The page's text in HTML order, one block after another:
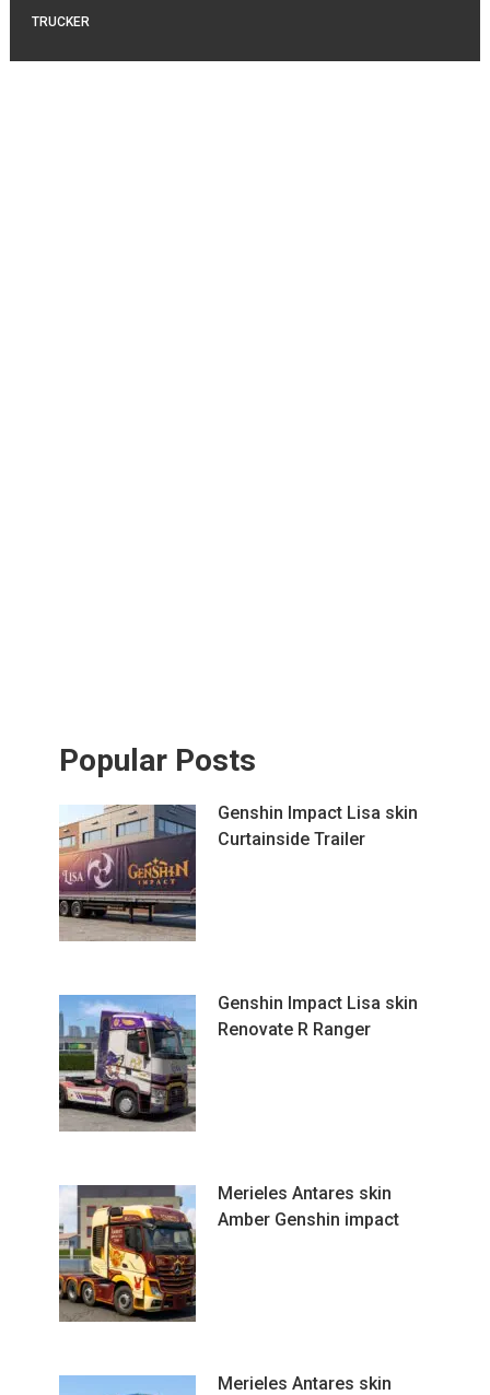
TRUCKER
Popular Posts
Genshin Impact Lisa skin
Curtainside Trailer
Genshin Impact Lisa skin
Renovate R Ranger
Merieles Antares skin
Amber Genshin impact
Merieles Antares skin